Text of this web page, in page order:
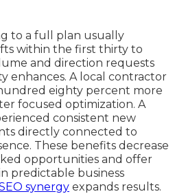
to a full plan usually
within the first thirty to
and direction requests
enhances. A local contractor
eighty percent more
focused optimization. A
consistent new
directly connected to
These benefits decrease
opportunities and offer
predictable business
synergy expands results.